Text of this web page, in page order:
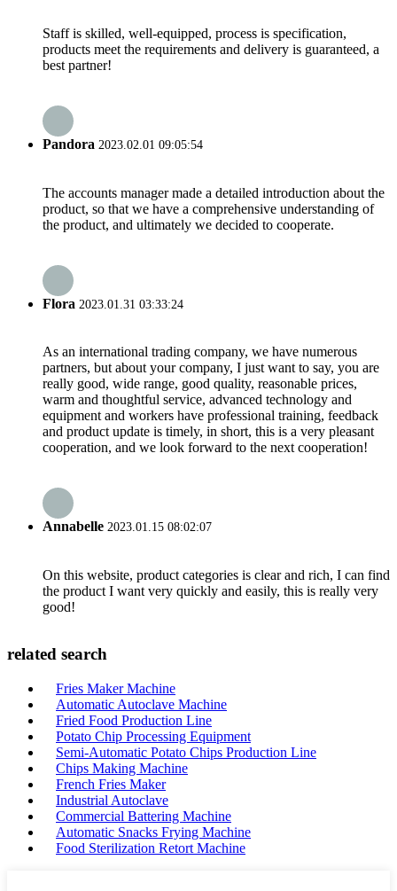
Staff is skilled, well-equipped, process is specification,
products meet the requirements and delivery is guaranteed, a
best partner!
Pandora 2023.02.01 09:05:54
The accounts manager made a detailed introduction about the
product, so that we have a comprehensive understanding of
the product, and ultimately we decided to cooperate.
Flora 2023.01.31 03:33:24
As an international trading company, we have numerous
partners, but about your company, I just want to say, you are
really good, wide range, good quality, reasonable prices,
warm and thoughtful service, advanced technology and
equipment and workers have professional training, feedback
and product update is timely, in short, this is a very pleasant
cooperation, and we look forward to the next cooperation!
Annabelle 2023.01.15 08:02:07
On this website, product categories is clear and rich, I can find
the product I want very quickly and easily, this is really very
good!
related search
Fries Maker Machine
Automatic Autoclave Machine
Fried Food Production Line
Potato Chip Processing Equipment
Semi-Automatic Potato Chips Production Line
Chips Making Machine
French Fries Maker
Industrial Autoclave
Commercial Battering Machine
Automatic Snacks Frying Machine
Food Sterilization Retort Machine